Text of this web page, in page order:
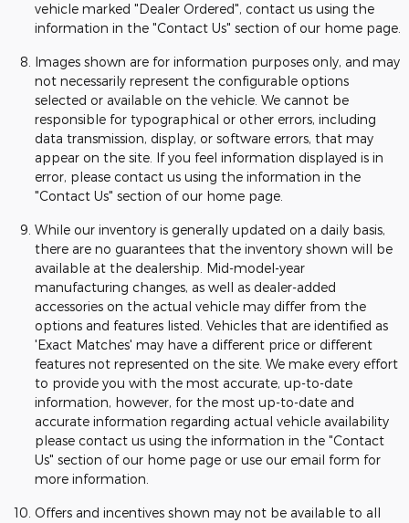
vehicle marked "Dealer Ordered", contact us using the
information in the "Contact Us" section of our home page.
Images shown are for information purposes only, and may
not necessarily represent the configurable options
selected or available on the vehicle. We cannot be
responsible for typographical or other errors, including
data transmission, display, or software errors, that may
appear on the site. If you feel information displayed is in
error, please contact us using the information in the
"Contact Us" section of our home page.
While our inventory is generally updated on a daily basis,
there are no guarantees that the inventory shown will be
available at the dealership. Mid-model-year
manufacturing changes, as well as dealer-added
accessories on the actual vehicle may differ from the
options and features listed. Vehicles that are identified as
'Exact Matches' may have a different price or different
features not represented on the site. We make every effort
to provide you with the most accurate, up-to-date
information, however, for the most up-to-date and
accurate information regarding actual vehicle availability
please contact us using the information in the "Contact
Us" section of our home page or use our email form for
more information.
Offers and incentives shown may not be available to all